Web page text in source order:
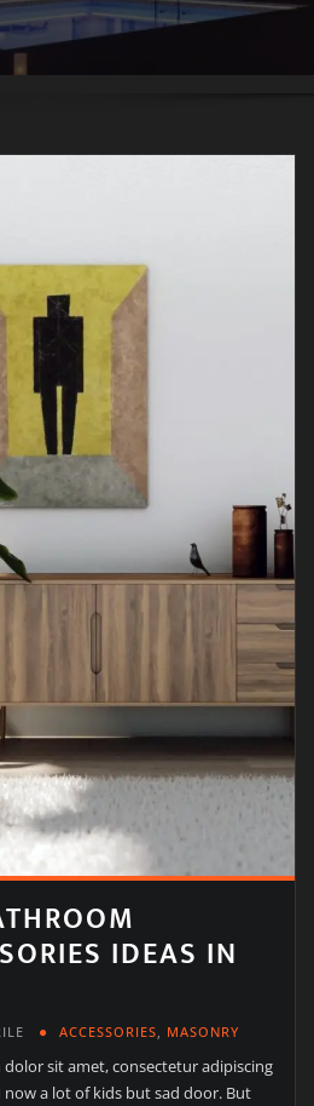
IDEAS IN
ACCESSORIES, MASONRY
sit amet, consectetur adipiscing
now a lot of kids but sad door. But